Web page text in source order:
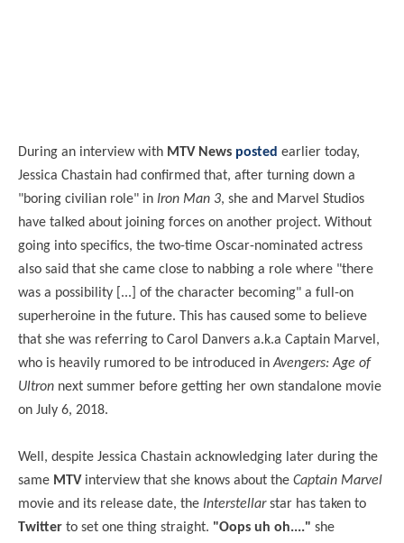
During an interview with MTV News posted earlier today,
Jessica Chastain had confirmed that, after turning down a
"boring civilian role" in Iron Man 3, she and Marvel Studios
have talked about joining forces on another project. Without
going into specifics, the two-time Oscar-nominated actress
also said that she came close to nabbing a role where "there
was a possibility [...] of the character becoming" a full-on
superheroine in the future. This has caused some to believe
that she was referring to Carol Danvers a.k.a Captain Marvel,
who is heavily rumored to be introduced inAvengers: Age of
Ultron next summer before getting her own standalone movie
on July 6, 2018.
Well, despite Jessica Chastain acknowledging later during the
same MTV interview that she knows about the Captain Marvel
movie and its release date, the Interstellarstar has taken to
Twitter to set one thing straight. "Oops uh oh...." she